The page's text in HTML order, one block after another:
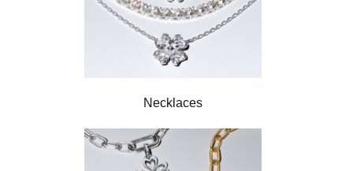
Necklaces